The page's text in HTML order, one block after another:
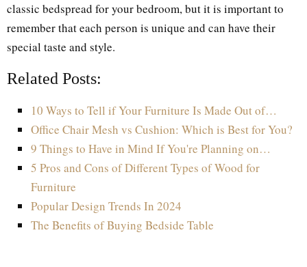
classic bedspread for your bedroom, but it is important to
remember that each person is unique and can have their
special taste and style.
Related Posts:
10 Ways to Tell if Your Furniture Is Made Out of…
Office Chair Mesh vs Cushion: Which is Best for You?
9 Things to Have in Mind If You're Planning on…
5 Pros and Cons of Different Types of Wood for
Furniture
Popular Design Trends In 2024
The Benefits of Buying Bedside Table